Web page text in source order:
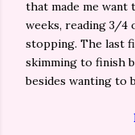
that made me
weeks, reading 3/4
stopping. The last
skimming to finish
besides wanting to